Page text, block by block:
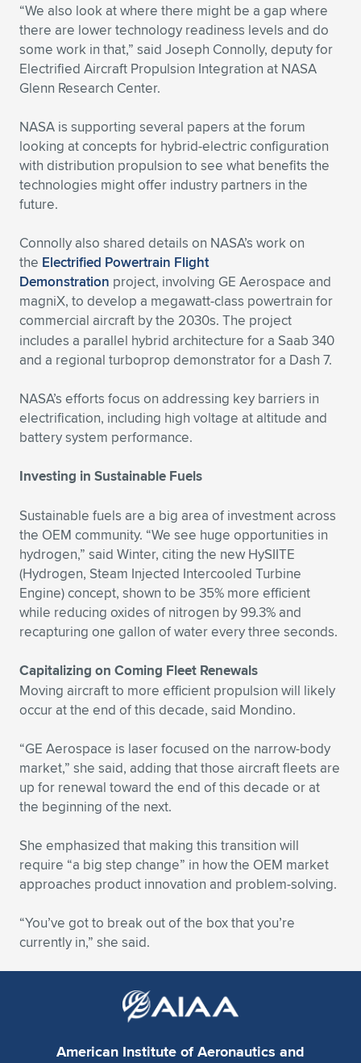
“We also look at where there might be a gap where
there are lower technology readiness levels and do
some work in that,” said Joseph Connolly, deputy for
Electrified Aircraft Propulsion Integration at NASA
Glenn Research Center.
NASA is supporting several papers at the forum
looking at concepts for hybrid-electric configuration
with distribution propulsion to see what benefits the
technologies might offer industry partners in the
future.
Connolly also shared details on NASA’s work on
the Electrified Powertrain Flight
Demonstration project, involving GE Aerospace and
magniX, to develop a megawatt-class powertrain for
commercial aircraft by the 2030s. The project
includes a parallel hybrid architecture for a Saab 340
and a regional turboprop demonstrator for a Dash 7.
NASA’s efforts focus on addressing key barriers in
electrification, including high voltage at altitude and
battery system performance.
Investing in Sustainable Fuels
Sustainable fuels are a big area of investment across
the OEM community. “We see huge opportunities in
hydrogen,” said Winter, citing the new HySIITE
(Hydrogen, Steam Injected Intercooled Turbine
Engine) concept, shown to be 35% more efficient
while reducing oxides of nitrogen by 99.3% and
recapturing one gallon of water every three seconds.
Capitalizing on Coming Fleet Renewals
Moving aircraft to more efficient propulsion will likely
occur at the end of this decade, said Mondino.
“GE Aerospace is laser focused on the narrow-body
market,” she said, adding that those aircraft fleets are
up for renewal toward the end of this decade or at
the beginning of the next.
She emphasized that making this transition will
require “a big step change” in how the OEM market
approaches product innovation and problem-solving.
“You’ve got to break out of the box that you’re
currently in,” she said.
American Institute of Aeronautics and